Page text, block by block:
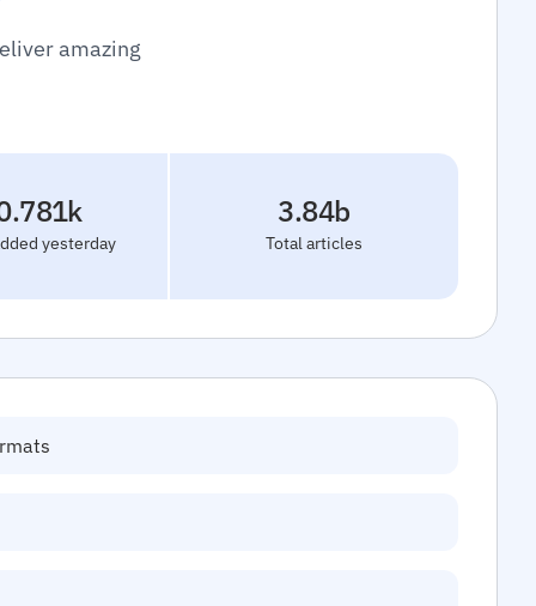
amazing
yesterday Total articles
3.84b